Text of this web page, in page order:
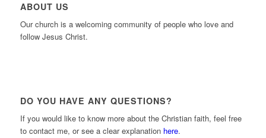
ABOUT US
Our church is a welcoming community of people who love and
follow Jesus Christ.
DO YOU HAVE ANY QUESTIONS?
If you would like to know more about the Christian faith, feel free
to contact me, or see a clear explanation here.